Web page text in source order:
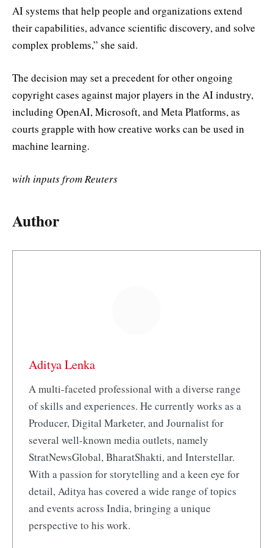
AI systems that help people and organizations extend
their capabilities, advance scientific discovery, and solve
complex problems,” she said.
The decision may set a precedent for other ongoing
copyright cases against major players in the AI industry,
including OpenAI, Microsoft, and Meta Platforms, as
courts grapple with how creative works can be used in
machine learning.
with inputs from Reuters
Author
Aditya Lenka
A multi-faceted professional with a diverse range
of skills and experiences. He currently works as a
Producer, Digital Marketer, and Journalist for
several well-known media outlets, namely
StratNewsGlobal, BharatShakti, and Interstellar.
With a passion for storytelling and a keen eye for
detail, Aditya has covered a wide range of topics
and events across India, bringing a unique
perspective to his work.